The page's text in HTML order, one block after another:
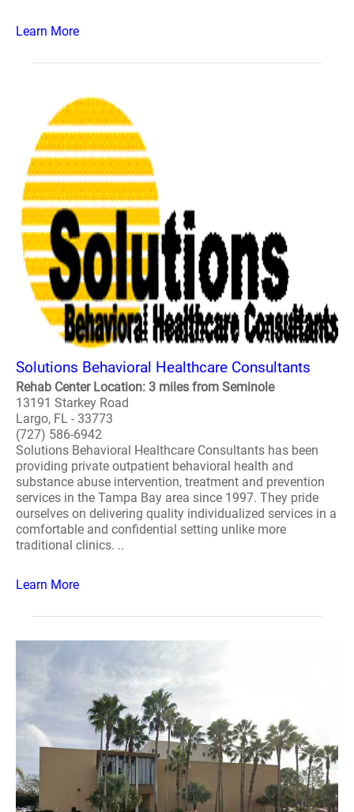
Learn More
Solutions Behavioral Healthcare Consultants
Rehab Center Location: 3 miles from Seminole
13191 Starkey Road
Largo, FL - 33773
(727) 586-6942
Solutions Behavioral Healthcare Consultants has been
providing private outpatient behavioral health and
substance abuse intervention, treatment and prevention
services in the Tampa Bay area since 1997. They pride
ourselves on delivering quality individualized services in a
comfortable and confidential setting unlike more
traditional clinics. ..
Learn More